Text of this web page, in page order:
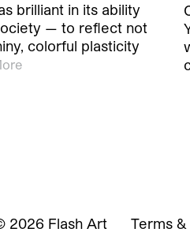
brilliant in its ability
— to reflect not
colorful plasticity
2026 Flash Art Terms